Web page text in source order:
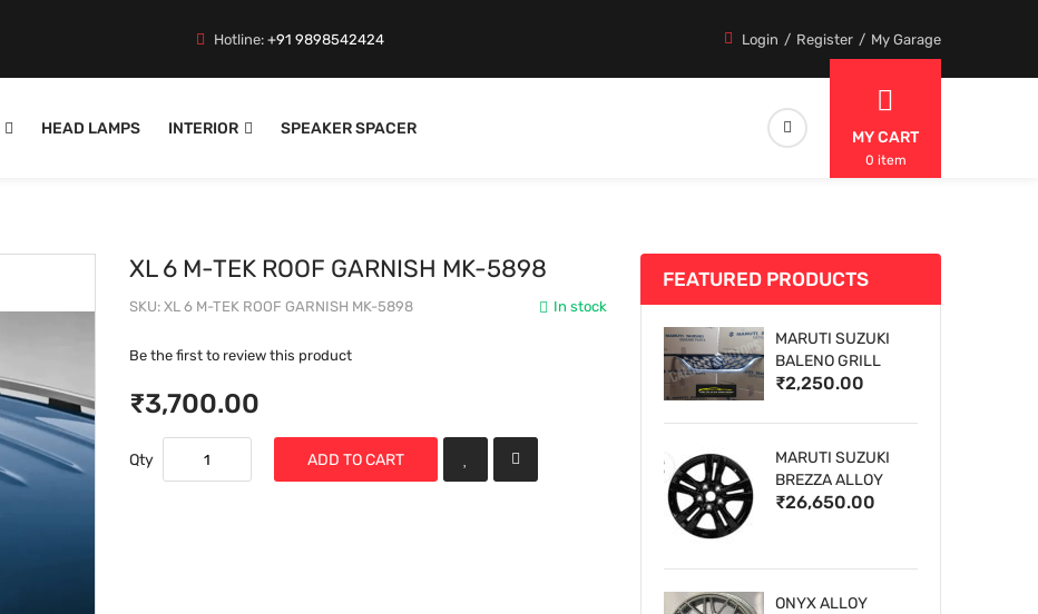
Hotline:+91 9898542424 Login Register My Garage
HEAD LAMPS INTERIOR SPEAKER SPACER MY CART
0 item
XL 6 M-TEK ROOF GARNISH MK-5898
In stock
SKU XL 6 M-TEK ROOF GARNISH MK-5898
Be the first to review this product
₹3,700.00
Qty ADD TO CART
FEATURED PRODUCTS
MARUTI SUZUKI
BALENO GRILL
₹2,250.00
MARUTI SUZUKI
BREZZA ALLOY
WHEELS
₹26,650.00
ONYX ALLOY